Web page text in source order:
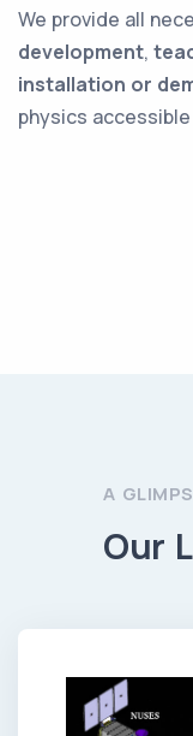
We provide all
development,
installation or
physics
A
Our